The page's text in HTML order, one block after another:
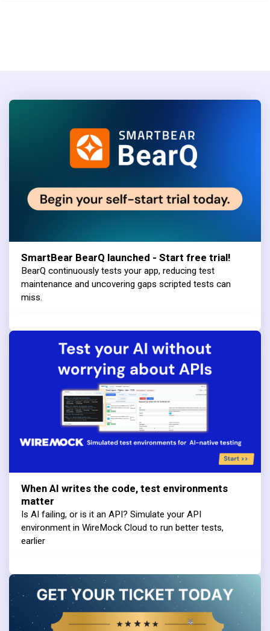
SmartBear BearQ launched - Start free trial!
BearQ continuously tests your app, reducing test
maintenance and uncovering gaps scripted tests can
miss.
When AI writes the code, test environments
matter
Is AI failing, or is it an API? Simulate your API
environment in WireMock Cloud to run better tests,
earlier